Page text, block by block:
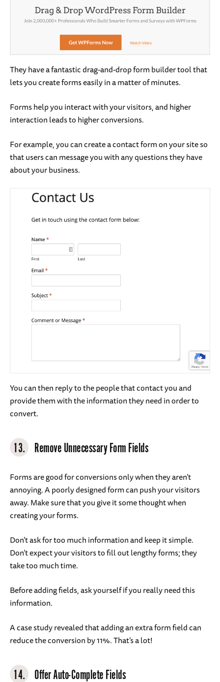
They have a fantastic drag-and-drop form builder tool that
lets you create forms easily in a matter of minutes.
Forms help you interact with your visitors, and higher
interaction leads to higher conversions.
For example, you can create a contact form on your site so
that users can message you with any questions they have
about your business.
You can then reply to the people that contact you and
provide them with the information they need in order to
convert.
13. Remove Unnecessary Form Fields
Forms are good for conversions only when they aren’t
annoying. A poorly designed form can push your visitors
away. Make sure that you give it some thought when
creating your forms.
Don’t ask for too much information and keep it simple.
Don’t expect your visitors to fill out lengthy forms; they
take too much time.
Before adding fields, ask yourself if you really need this
information.
A case study revealed that adding an extra form field can
reduce the conversion by 11%. That’s a lot!
14. Offer Auto-Complete Fields